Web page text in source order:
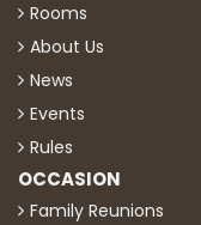
Rooms
About Us
News
Events
Rules
OCCASION
Family Reunions